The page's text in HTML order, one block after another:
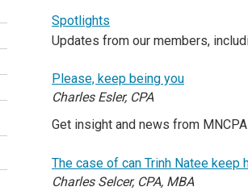
Spotlights
Updates from our members,
Please, keep being you
Charles Esler, CPA
Get insight and news from
The case of can Trinh Natee keep
Charles Selcer, CPA, MBA